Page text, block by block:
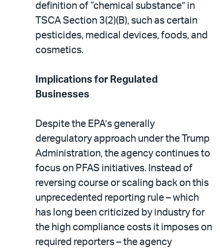
definition of “chemical substance” in
TSCA Section 3(2)(B), such as certain
pesticides, medical devices, foods, and
cosmetics.
Implications for Regulated
Businesses
Despite the EPA’s generally
deregulatory approach under the Trump
Administration, the agency continues to
focus on PFAS initiatives. Instead of
reversing course or scaling back on this
unprecedented reporting rule – which
has long been criticized by industry for
the high compliance costs it imposes on
required reporters – the agency